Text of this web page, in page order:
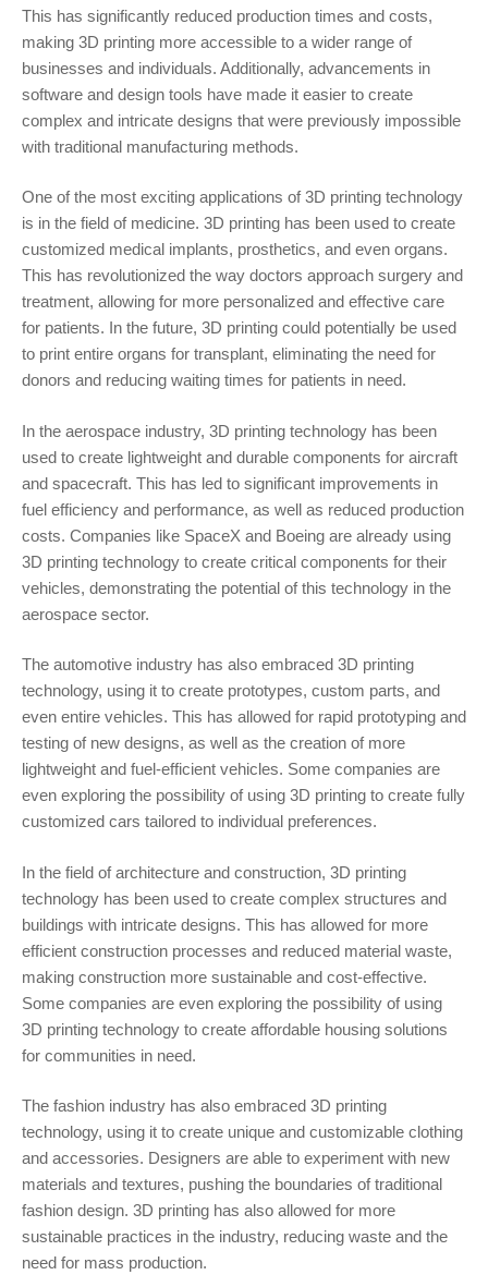
This has significantly reduced production times and costs,
making 3D printing more accessible to a wider range of
businesses and individuals. Additionally, advancements in
software and design tools have made it easier to create
complex and intricate designs that were previously impossible
with traditional manufacturing methods.
One of the most exciting applications of 3D printing technology
is in the field of medicine. 3D printing has been used to create
customized medical implants, prosthetics, and even organs.
This has revolutionized the way doctors approach surgery and
treatment, allowing for more personalized and effective care
for patients. In the future, 3D printing could potentially be used
to print entire organs for transplant, eliminating the need for
donors and reducing waiting times for patients in need.
In the aerospace industry, 3D printing technology has been
used to create lightweight and durable components for aircraft
and spacecraft. This has led to significant improvements in
fuel efficiency and performance, as well as reduced production
costs. Companies like SpaceX and Boeing are already using
3D printing technology to create critical components for their
vehicles, demonstrating the potential of this technology in the
aerospace sector.
The automotive industry has also embraced 3D printing
technology, using it to create prototypes, custom parts, and
even entire vehicles. This has allowed for rapid prototyping and
testing of new designs, as well as the creation of more
lightweight and fuel-efficient vehicles. Some companies are
even exploring the possibility of using 3D printing to create fully
customized cars tailored to individual preferences.
In the field of architecture and construction, 3D printing
technology has been used to create complex structures and
buildings with intricate designs. This has allowed for more
efficient construction processes and reduced material waste,
making construction more sustainable and cost-effective.
Some companies are even exploring the possibility of using
3D printing technology to create affordable housing solutions
for communities in need.
The fashion industry has also embraced 3D printing
technology, using it to create unique and customizable clothing
and accessories. Designers are able to experiment with new
materials and textures, pushing the boundaries of traditional
fashion design. 3D printing has also allowed for more
sustainable practices in the industry, reducing waste and the
need for mass production.